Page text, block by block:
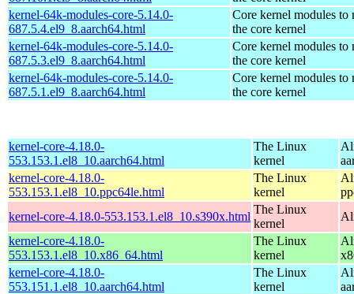
kernel-64k-modules-core-5.14.0-
687.5.4.el9_8.aarch64.html
Core kernel modules to
the core kernel
kernel-64k-modules-core-5.14.0-
687.5.3.el9_8.aarch64.html
Core kernel modules to
the core kernel
kernel-64k-modules-core-5.14.0-
687.5.1.el9_8.aarch64.html
Core kernel modules to
the core kernel
kernel-core-4.18.0-
553.153.1.el8_10.aarch64.html
The Linux
kernel
kernel-core-4.18.0-
553.153.1.el8_10.ppc64le.html
The Linux
kernel
kernel-core-4.18.0-553.153.1.el8_10.s390x.html
The Linux
kernel
kernel-core-4.18.0-
553.153.1.el8_10.x86_64.html
The Linux
kernel
kernel-core-4.18.0-
553.151.1.el8_10.aarch64.html
The Linux
kernel